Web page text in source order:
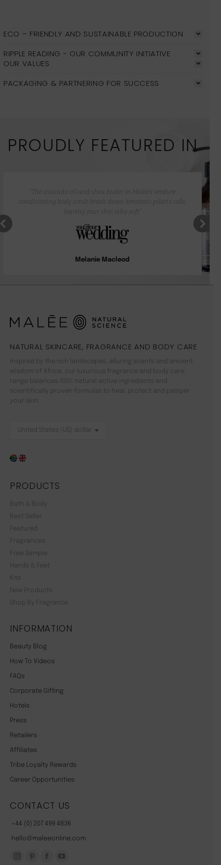
ECO – FRIENDLY AND SUSTAINABLE PRODUCTION
RIPPLE READING - OUR COMMUNITY INITIATIVE
OUR VALUES
PACKAGING & PARTNERING FOR SUCCESS
PROUDLY FEATURED IN
Melanie Macleod
“The avocado oil and shea butter in Malée’s verdure
conditioning body scrub break down keratosis pilaris cells,
leaving your skin silky soft”
NATURAL SKINCARE, FRAGRANCE AND BODY CARE
Inspired by the rich landscapes, alluring scents and ancient
wisdom of Africa, our luxurious fragrance and body care
range balances 100% natural active ingredients and
scientifically proven formulas to heal, protect and pamper
your skin.
PRODUCTS
Bath & Body
Best Seller
Featured
Fragrances
Free Sample
Hands & Feet
Kits
New Products
Shop By Fragrance
INFORMATION
Beauty Blog
How To Videos
FAQs
Corporate Gifting
Hotels
Press
Retailers
Affiliates
Tribe Loyalty Rewards
Career Opportunities
CONTACT US
+44 (0) 207 499 4836
hello@maleeonline.com
Instagram